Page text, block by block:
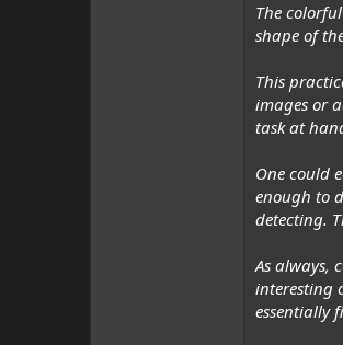
The
shape of
This
images or
task at
One could
enough to
detecting.
As always,
interesting
essentially